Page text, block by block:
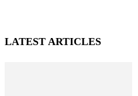
LATEST ARTICLES